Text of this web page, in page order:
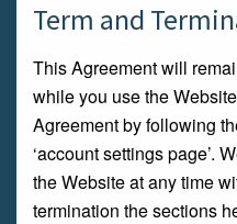
Term and
This Agreement will
while you use the
Agreement by following
‘account settings page’.
the Website at any time
termination the sections